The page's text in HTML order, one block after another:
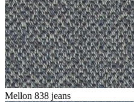
Mellon 838 jeans